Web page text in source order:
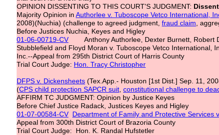
OPINION DISSENTING TO THIS COURT'S JUDGMENT:
Majority Opinion in Authorlee v. Tuboscope Vetco International,
2008)(Nuchia) (challenge to agreed judgment, fraud claim ,
Before Justices Nuchia, Keyes and Higley
01-06-00719-CVAnthony Authorlee, Dexter Burnett, Robert
Stubblefield and Floyd Moran v. Tuboscope Vetco International,
Inc.--Appeal from 295th District Court of Harris County
Trial Court Judge: Hon. Tracy Christopher
DFPS v. Dickensheets (Tex.App.- Houston [1st Dist.] Sep. 11,
(CPS child protection SAPCR suit constitutional challenge to
AFFIRM TC JUDGMENT: Opinion by Justice Keyes
Before Chief Justice Radack, Justices Keyes and Higley
01-07-00584-CV Department of Family and Protective Services
Appeal from 300th District Court of Brazoria County
Trial Court Judge: Hon. K. Randal Hufstetler